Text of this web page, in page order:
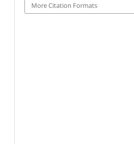
More Citation Formats